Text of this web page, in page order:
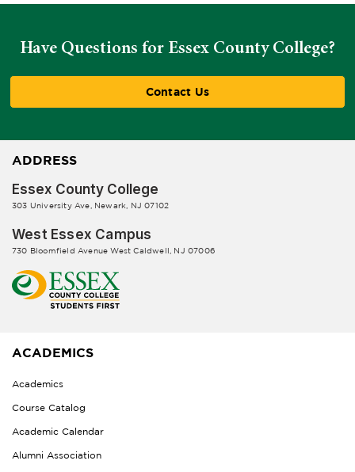
Have Questions for Essex County College?
Contact Us
ADDRESS
Essex County College
303 University Ave, Newark, NJ 07102
West Essex Campus
730 Bloomfield Avenue West Caldwell, NJ 07006
ACADEMICS
Academics
Course Catalog
Academic Calendar
Alumni Association